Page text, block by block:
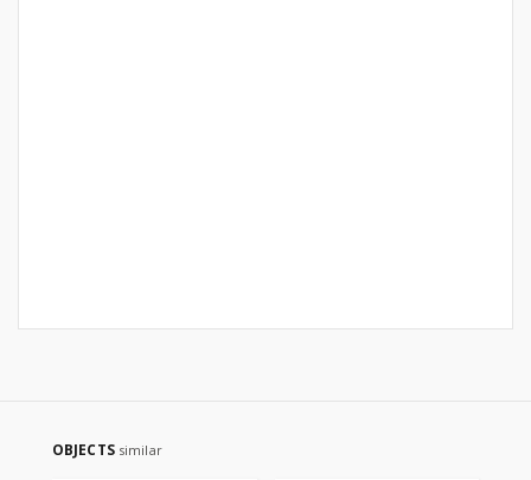
OBJECTS similar